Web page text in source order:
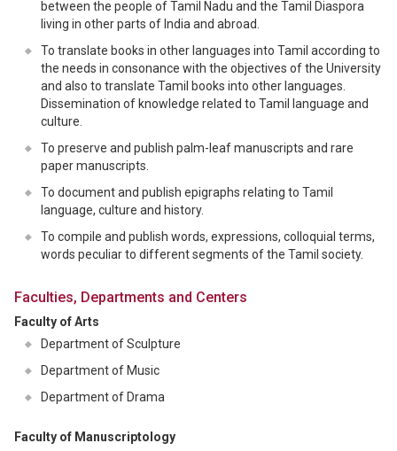
between the people of Tamil Nadu and the Tamil Diaspora
living in other parts of India and abroad.
To translate books in other languages into Tamil according to
the needs in consonance with the objectives of the University
and also to translate Tamil books into other languages.
Dissemination of knowledge related to Tamil language and
culture.
To preserve and publish palm-leaf manuscripts and rare
paper manuscripts.
To document and publish epigraphs relating to Tamil
language, culture and history.
To compile and publish words, expressions, colloquial terms,
words peculiar to different segments of the Tamil society.
Faculties, Departments and Centers
Faculty of Arts
Department of Sculpture
Department of Music
Department of Drama
Faculty of Manuscriptology